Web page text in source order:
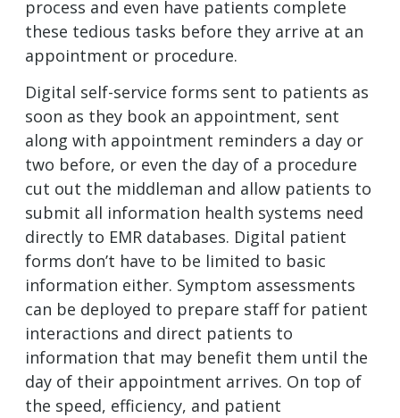
process and even have patients complete
these tedious tasks before they arrive at an
appointment or procedure.
Digital self-service forms sent to patients as
soon as they book an appointment, sent
along with appointment reminders a day or
two before, or even the day of a procedure
cut out the middleman and allow patients to
submit all information health systems need
directly to EMR databases. Digital patient
forms don’t have to be limited to basic
information either. Symptom assessments
can be deployed to prepare staff for patient
interactions and direct patients to
information that may benefit them until the
day of their appointment arrives. On top of
the speed, efficiency, and patient